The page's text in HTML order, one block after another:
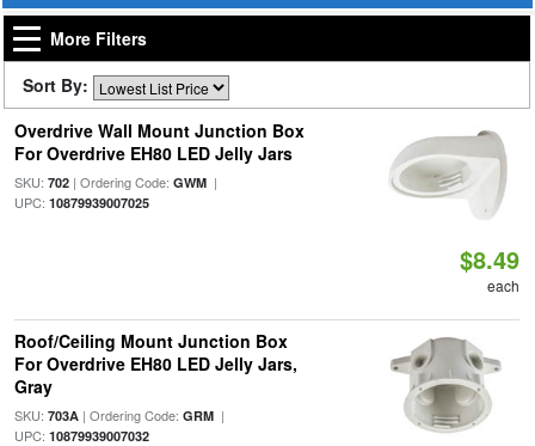
More Filters
Sort By:
Overdrive Wall Mount Junction Box
For Overdrive EH80 LED Jelly Jars
SKU: 702| Ordering Code: GWM|
UPC: 10879939007025
$8.49
each
Roof/Ceiling Mount Junction Box
For Overdrive EH80 LED Jelly Jars,
Gray
SKU: 703A| Ordering Code: GRM|
UPC: 10879939007032